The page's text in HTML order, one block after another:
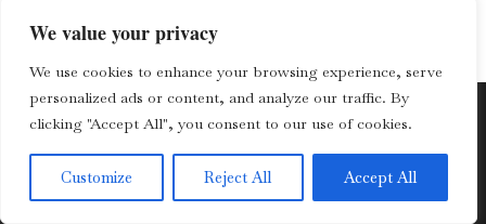
We value your privacy
We use cookies to enhance your browsing experience, serve
personalized ads or content, and analyze our traffic. By
clicking "Accept All", you consent to our use of cookies.
Customize Reject All Accept All
© 2013 – 2023 Lozano Law Offices | All rights reserved. |
Disclaimer